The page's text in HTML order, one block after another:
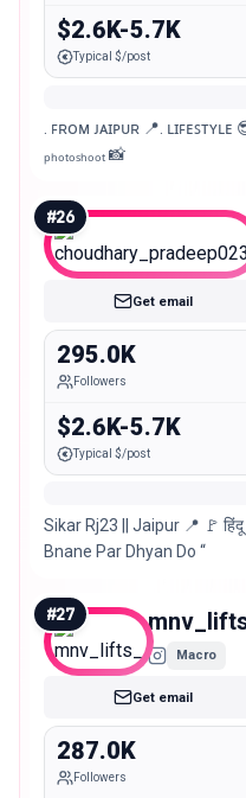
$2.6K-5.7K
Typical $/post
. ꜰʀᴏᴍ ᴊᴀɪᴘᴜʀ 📍.
ₚₕₒₜₒₛₕₒₒₜ 📸
#26
Macro
Get email
295.0K
Followers
$2.6K-5.7K
Typical $/post
Sikar Rj23 || Jaipur 📍 🚩 हिंदू
Bnane Par Dhyan Do “
#27
Macro
Get email
287.0K
Followers